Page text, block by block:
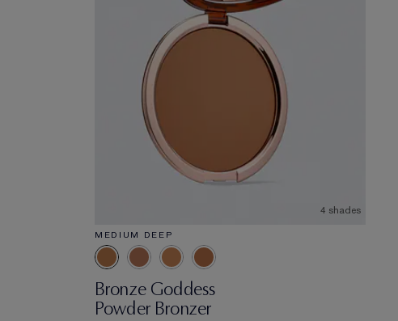
4 shades
MEDIUM DEEP
Bronze Goddess
Powder Bronzer